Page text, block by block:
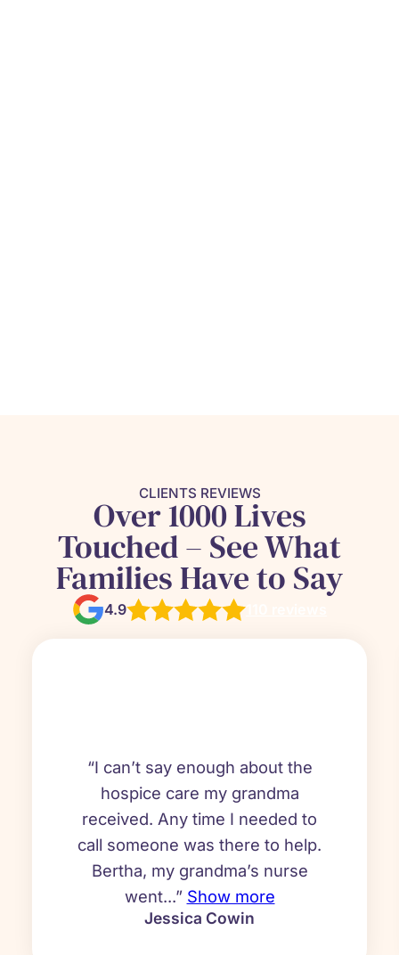
CLIENTS REVIEWS
Over 1000 Lives
Touched – See What
Families Have to Say
4.9
“I can’t say enough about the
hospice care my grandma
received. Any time I needed to
call someone was there to help.
Bertha, my grandma’s nurse
went...” Show more
Jessica Cowin